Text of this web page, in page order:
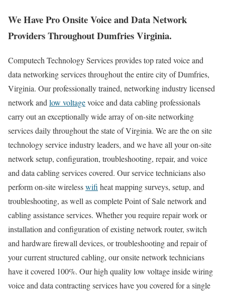
We Have Pro Onsite Voice and Data Network
Providers Throughout Dumfries Virginia.
Computech Technology Services provides top rated voice and
data networking services throughout the entire city of Dumfries,
Virginia. Our professionally trained, networking industry licensed
network and low voltagevoice and data cabling professionals
carry out an exceptionally wide array of on-site networking
services daily throughout the state of Virginia. We are the on site
technology service industry leaders, and we have all your on-site
network setup, configuration, troubleshooting, repair, and voice
and data cabling services covered. Our service technicians also
perform on-site wirelesswifi heat mapping surveys, setup, and
troubleshooting, as well as complete Point of Sale network and
cabling assistance services. Whether you require repair work or
installation and configuration of existing network router, switch
and hardware firewall devices, or troubleshooting and repair of
your current structured cabling, our onsite network technicians
have it covered 100%. Our high quality low voltage inside wiring
voice and data contracting services have you covered for a single